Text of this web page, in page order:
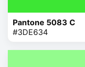
Pantone 5083 C
#3DE634